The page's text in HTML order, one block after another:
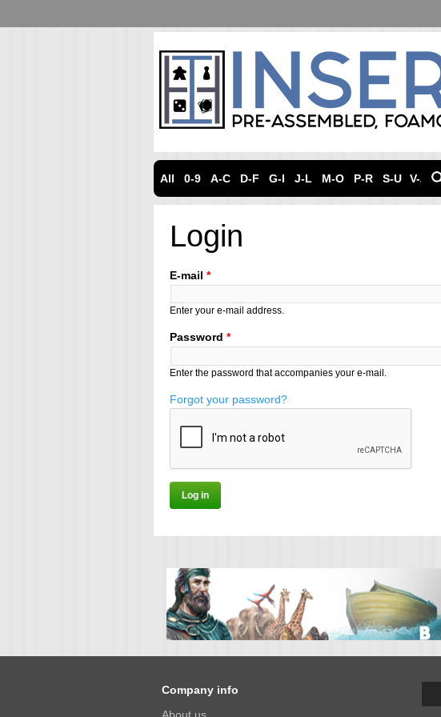
All 0-9 A-C D-F G-I J-L M-O P-R S-U V-Z
Login
E-mail *
Enter your e-mail address.
Password *
Enter the password that accompanies your e-mail.
Forgot your password?
Company info
About us